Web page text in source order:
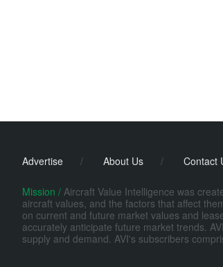
Advertise / About Us / Contact
Mission / Aircraft Value Intelligence was
aircraft values, and the factors that affect
on current and future market values and
accurately anticipate future market trends.
supply and demand. AVI's subscribers